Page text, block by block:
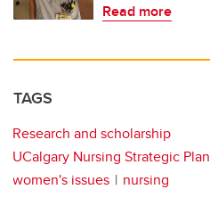
Read more
TAGS
Research and scholarship
UCalgary Nursing Strategic Plan
women's issues
nursing